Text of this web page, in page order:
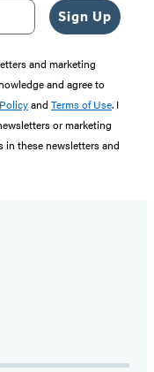
Sign Up
and marketing
and agree to
and Terms of Use. I
or marketing
these newsletters and